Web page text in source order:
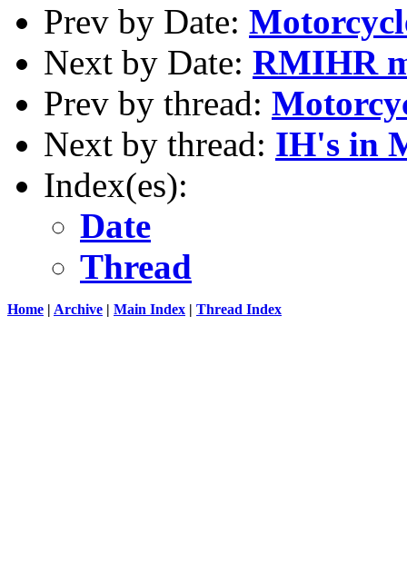
Prev by Date:
Next by Date: RMIHR
Prev by thread:
Next by thread: IH's in
Index(es):
Date
Thread
Home | Archive | Main Index | Thread Index